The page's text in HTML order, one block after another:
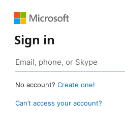
Sign in
No account? Create one!
Can’t access your account?